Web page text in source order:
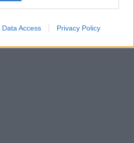
Data Access Privacy Policy